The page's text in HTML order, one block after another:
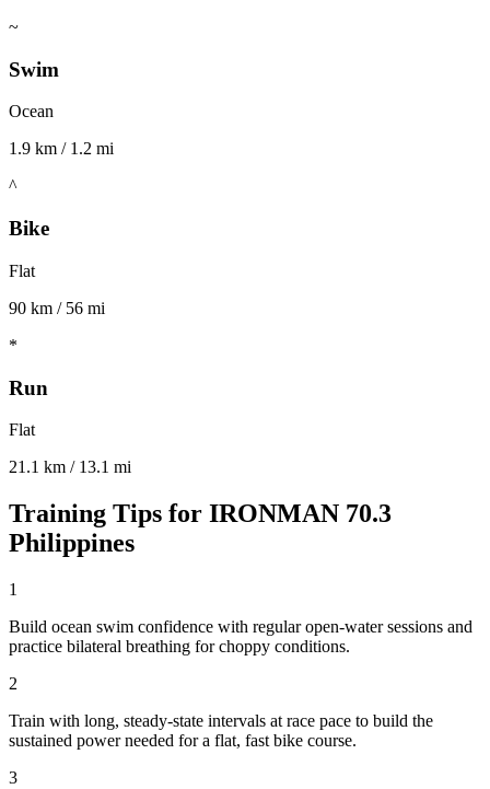
~
Swim
Ocean
1.9 km / 1.2 mi
^
Bike
Flat
90 km / 56 mi
*
Run
Flat
21.1 km / 13.1 mi
Training Tips for IRONMAN 70.3
Philippines
1
Build ocean swim confidence with regular open-water sessions and
practice bilateral breathing for choppy conditions.
2
Train with long, steady-state intervals at race pace to build the
sustained power needed for a flat, fast bike course.
3